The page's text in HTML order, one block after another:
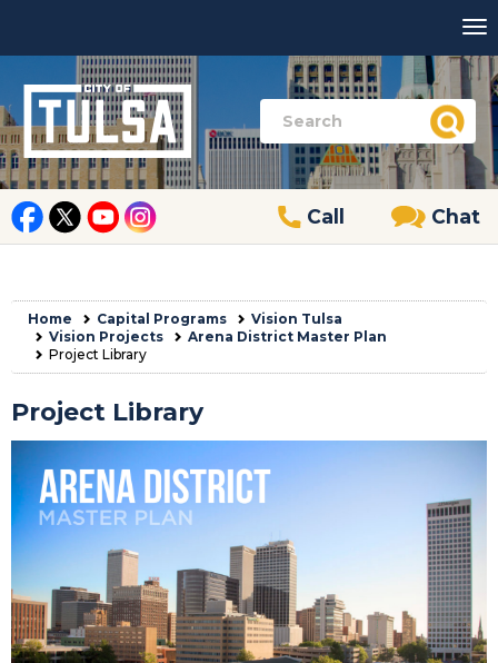
Call Chat
Home Capital Programs
Vision Tulsa
Vision Projects
Arena District Master Plan
Project Library
Project Library